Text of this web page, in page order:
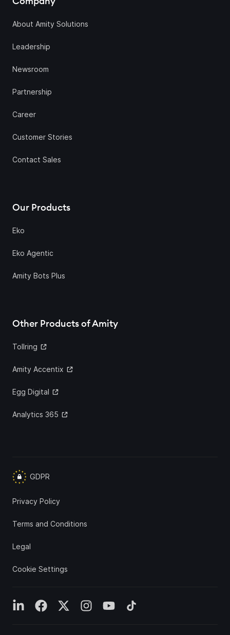
About Amity Solutions
Leadership
Newsroom
Partnership
Career
Customer Stories
Contact Sales
Our Products
Eko
Eko Agentic
Amity Bots Plus
Other Products of Amity
Tollring
Amity Accentix
Egg Digital
Analytics 365
GDPR
Privacy Policy
Terms and Conditions
Legal
Cookie Settings